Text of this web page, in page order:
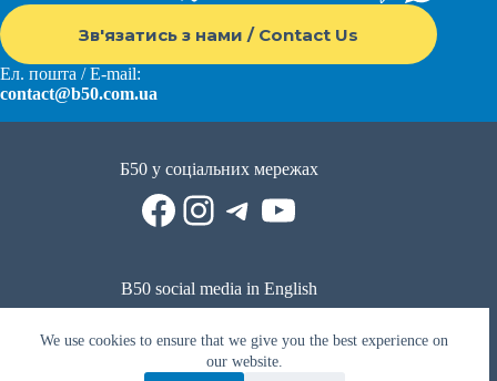
We use cookies to ensure that we give you the best experience on
our website.
Зв'язатись з нами / Contact Us
Ел. пошта / E-mail:
contact@b50.com.ua
Б50 у соціальних мережах
Facebook
Instagram
Telegram
YouTube
B50 social media in English
Reddit
Facebook
LinkedIn
YouTube
WhatsApp
Публічна оферта|Умови використання